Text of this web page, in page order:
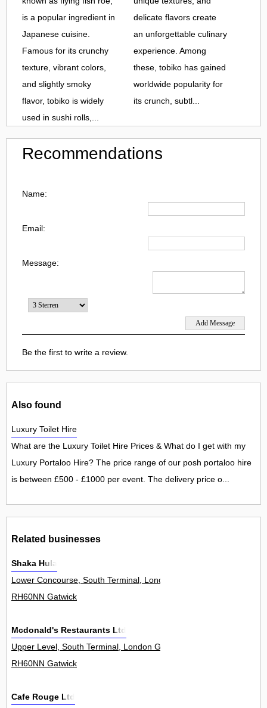
is a popular ingredient in
Japanese cuisine.
Famous for its crunchy
texture, vibrant colors,
and slightly smoky
flavor, tobiko is widely
used in sushi rolls,...
delicate flavors create
an unforgettable culinary
experience. Among
these, tobiko has gained
worldwide popularity for
its crunch, subtl...
Recommendations
Name:
Email:
Message:
Be the first to write a review.
Also found
Luxury Toilet Hire
What are the Luxury Toilet Hire Prices & What do I get with my
Luxury Portaloo Hire? The price range of our posh portaloo hire
is between £500 - £1000 per event. The delivery price o...
Related businesses
Shaka Hula
Lower Concourse, South Terminal, London Gatwick Airport 0
RH60NN Gatwick
Mcdonald's Restaurants Ltd
Upper Level, South Terminal, London Gatwick Airport 0
RH60NN Gatwick
Cafe Rouge Ltd